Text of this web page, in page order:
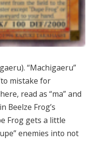
“Machigaeru”
mistake for
read as “ma” and
Beelze Frog’s
Frog gets a little
enemies into not